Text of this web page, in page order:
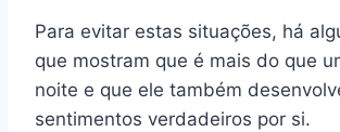
Para evitar estas situações, há
que mostram que é mais do que
noite e que ele também
sentimentos verdadeiros por si.